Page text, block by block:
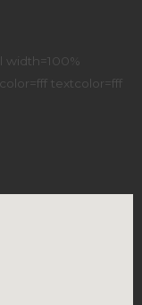
width=100%
textcolor=fff